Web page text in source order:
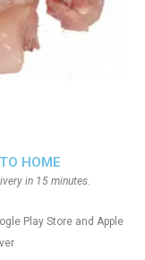
HOME
in 15 minutes.
Play Store and Apple